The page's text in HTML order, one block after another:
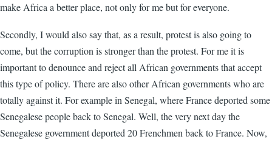
make Africa a better place, not only for me but for everyone.
Secondly, I would also say that, as a result, protest is also going to
come, but the corruption is stronger than the protest. For me it is
important to denounce and reject all African governments that accept
this type of policy. There are also other African governments who are
totally against it. For example in Senegal, where France deported some
Senegalese people back to Senegal. Well, the very next day the
Senegalese government deported 20 Frenchmen back to France. Now,